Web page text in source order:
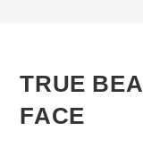
TRUE
FACE